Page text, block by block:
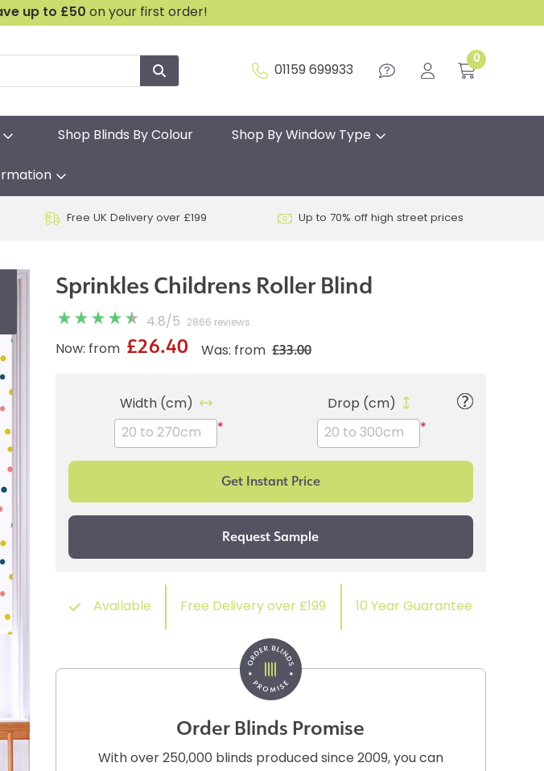
up to £50 on your first order!
01159 699933
0
Shop Blinds By Colour Shop By Window Type
Free UK Delivery over £199 Up to 70% off high street prices
Sprinkles Childrens Roller Blind
4.8/ 5 2866 reviews
Was: from £33.00
Now: from £26.40
Width (cm)
*
Drop (cm)
*
Available Free Delivery over £199 10 Year Guarantee
Order Blinds Promise
With over 250,000 blinds produced since 2009, you can